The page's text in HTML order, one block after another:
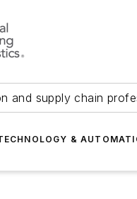
and supply chain
&